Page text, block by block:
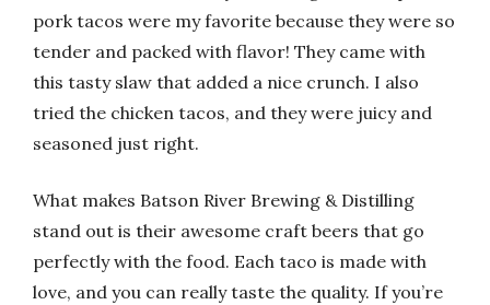
pork tacos were my favorite because they were so
tender and packed with flavor! They came with
this tasty slaw that added a nice crunch. I also
tried the chicken tacos, and they were juicy and
seasoned just right.
What makes Batson River Brewing & Distilling
stand out is their awesome craft beers that go
perfectly with the food. Each taco is made with
love, and you can really taste the quality. If you’re